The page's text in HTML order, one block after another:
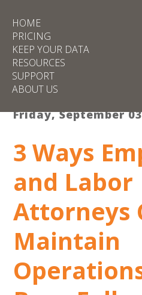
HOME
PRICING
KEEP YOUR DATA
RESOURCES
SUPPORT
ABOUT US
Friday, September
3 Ways
and Labor
Attorneys
Maintain